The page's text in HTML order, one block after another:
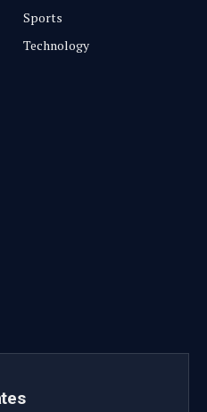
Sports
Technology